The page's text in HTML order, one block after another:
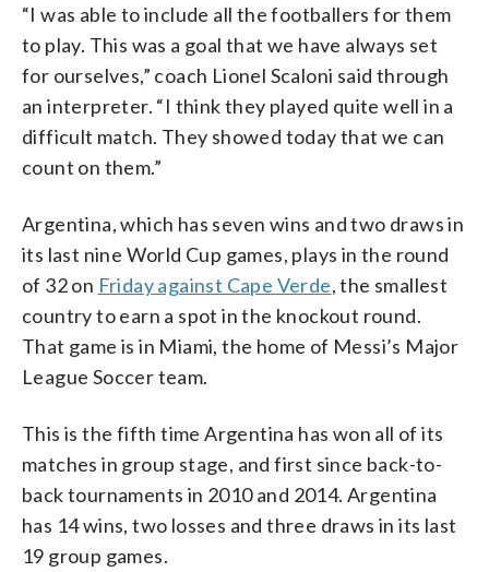
“I was able to include all the footballers for them
to play. This was a goal that we have always set
for ourselves,” coach Lionel Scaloni said through
an interpreter. “I think they played quite well in a
difficult match. They showed today that we can
count on them.”
Argentina, which has seven wins and two draws in
its last nine World Cup games, plays in the round
of 32 on Friday against Cape Verde, the smallest
country to earn a spot in the knockout round.
That game is in Miami, the home of Messi’s Major
League Soccer team.
This is the fifth time Argentina has won all of its
matches in group stage, and first since back-to-
back tournaments in 2010 and 2014. Argentina
has 14 wins, two losses and three draws in its last
19 group games.